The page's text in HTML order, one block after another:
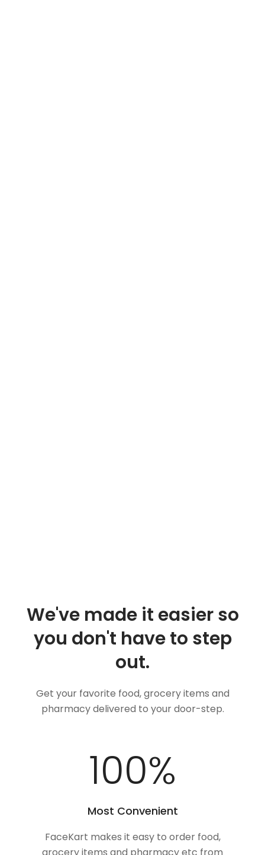
We've made it easier so
you don't have to step
out.
Get your favorite food, grocery items and
pharmacy delivered to your door-step.
100%
Most Convenient
FaceKart makes it easy to order food,
grocery items and pharmacy etc from